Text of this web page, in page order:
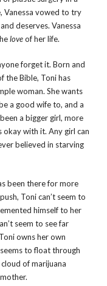
Vanessa vowed to try
deserves. Vanessa
loveof her life.
forget it. Born and
the Bible, Toni has
woman. She wants
a good wife to, and a
a bigger girl, more
okay with it. Any girl can
believed in starving
been there for more
Toni can’t seem to
himself to her
seem to see far
owns her own
to float through
of marijuana